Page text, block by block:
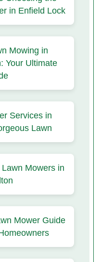
in Enfield Lock
Mowing in
Your Ultimate
Services in
Lawn
Mowers in
Mower Guide